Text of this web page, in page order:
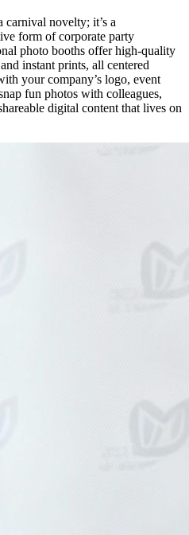
novelty; it’s a
form of corporate party
photo booths offer high-quality
instant prints, all centered
your company’s logo, event
fun photos with colleagues,
digital content that lives on